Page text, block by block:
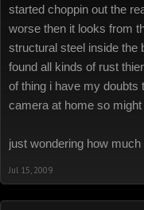
started choppin out the
worse then it looks from
structural steel inside the
found all kinds of rust
of thing i have my doubts
camera at home so
just wondering how
Jul 15, 2009